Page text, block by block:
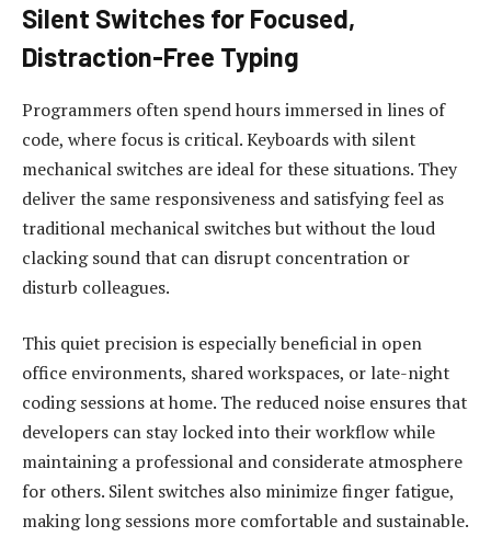
Silent Switches for Focused,
Distraction-Free Typing
Programmers often spend hours immersed in lines of
code, where focus is critical. Keyboards with silent
mechanical switches are ideal for these situations. They
deliver the same responsiveness and satisfying feel as
traditional mechanical switches but without the loud
clacking sound that can disrupt concentration or
disturb colleagues.
This quiet precision is especially beneficial in open
office environments, shared workspaces, or late-night
coding sessions at home. The reduced noise ensures that
developers can stay locked into their workflow while
maintaining a professional and considerate atmosphere
for others. Silent switches also minimize finger fatigue,
making long sessions more comfortable and sustainable.